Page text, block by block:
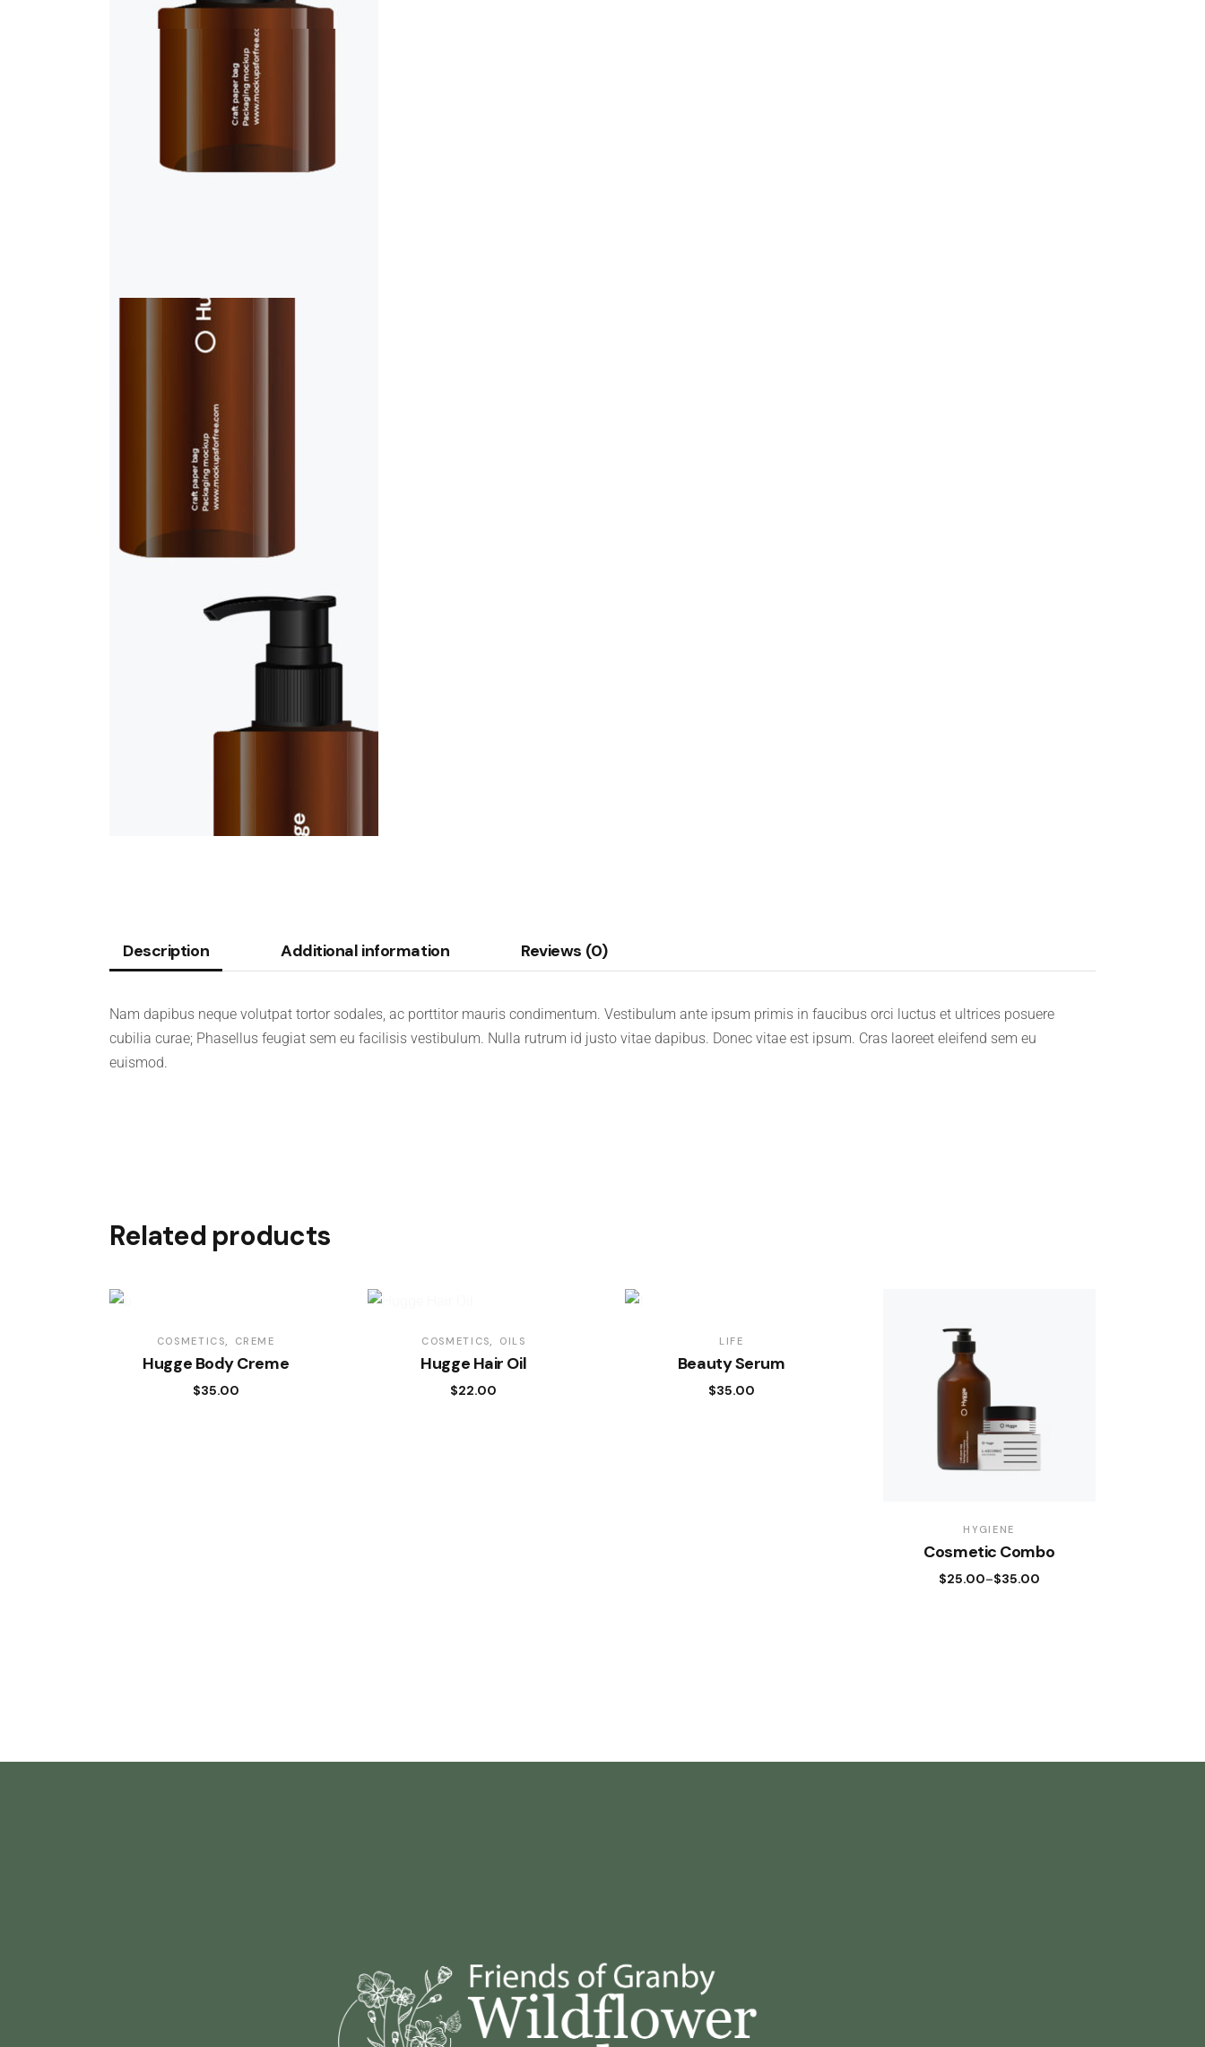
Description Additional information Reviews (0)
Nam dapibus neque volutpat tortor sodales, ac porttitor mauris condimentum. Vestibulum ante ipsum primis in faucibus orci luctus et ultrices posuere
cubilia curae; Phasellus feugiat sem eu facilisis vestibulum. Nulla rutrum id justo vitae dapibus. Donec vitae est ipsum. Cras laoreet eleifend sem eu
euismod.
Related products
COSMETICS CREME
Hugge Body Creme
$35.00
COSMETICS OILS
Hugge Hair Oil
$22.00
LIFE
Beauty Serum
$35.00
HYGIENE
Cosmetic Combo
$25.00–$35.00